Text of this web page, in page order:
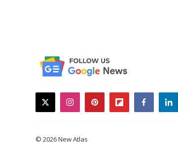
twitterinstagrampinterestflipboard
© 2026 New Atlas